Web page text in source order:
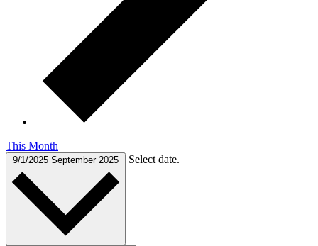
This Month
9/1/2025 September 2025 Select date.